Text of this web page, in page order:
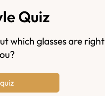
Quiz
which glasses are right